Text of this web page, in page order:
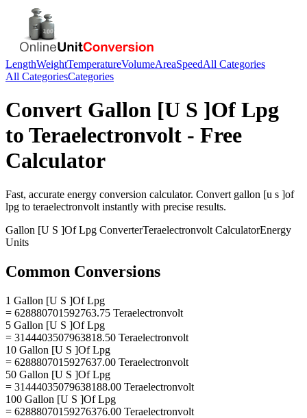
LengthWeightTemperatureVolumeAreaSpeedAll Categories
All CategoriesCategories
Convert Gallon [U S ]Of Lpg
to Teraelectronvolt - Free
Calculator
Fast, accurate energy conversion calculator. Convert gallon [u s ]of
lpg to teraelectronvolt instantly with precise results.
Gallon [U S ]Of Lpg ConverterTeraelectronvolt CalculatorEnergy
Units
Common Conversions
1 Gallon [U S ]Of Lpg
= 628880701592763.75 Teraelectronvolt
5 Gallon [U S ]Of Lpg
= 3144403507963818.50 Teraelectronvolt
10 Gallon [U S ]Of Lpg
= 6288807015927637.00 Teraelectronvolt
50 Gallon [U S ]Of Lpg
= 31444035079638188.00 Teraelectronvolt
100 Gallon [U S ]Of Lpg
= 62888070159276376.00 Teraelectronvolt